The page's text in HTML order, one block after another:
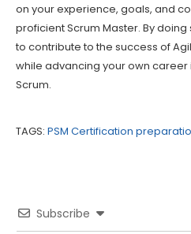
on your experience, goals, and
proficient Scrum Master. By
to contribute to the success of
while advancing your own career
Scrum.
TAGS: PSM Certification
Subscribe